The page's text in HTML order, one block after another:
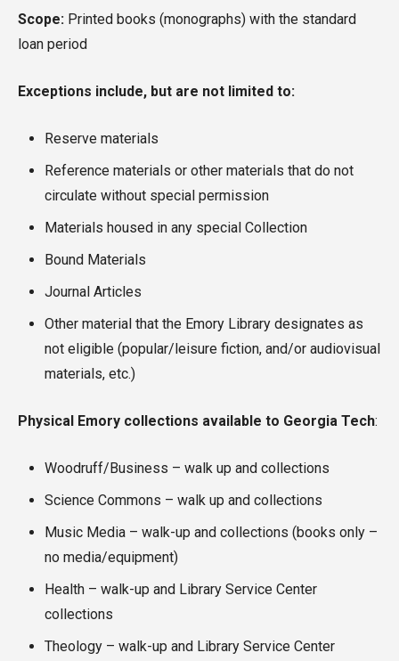
Scope: Printed books (monographs) with the standard
loan period
Exceptions include, but are not limited to:
Reserve materials
Reference materials or other materials that do not
circulate without special permission
Materials housed in any special Collection
Bound Materials
Journal Articles
Other material that the Emory Library designates as
not eligible (popular/leisure fiction, and/or audiovisual
materials, etc.)
Physical Emory collections available to Georgia Tech:
Woodruff/Business – walk up and collections
Science Commons – walk up and collections
Music Media – walk-up and collections (books only –
no media/equipment)
Health – walk-up and Library Service Center
collections
Theology – walk-up and Library Service Center